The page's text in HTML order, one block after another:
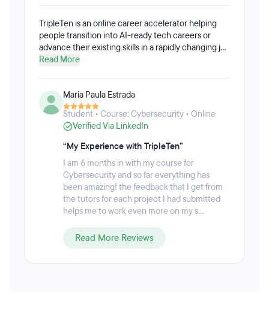
TripleTen is an online career accelerator helping
people transition into AI-ready tech careers or
advance their existing skills in a rapidly changing job
market. Their cohort-based, AI-integrated
for today's tech roles. Around 80% of TripleTen's
students come from non-STEM backgrounds,
though the programs are designed for learners
ranging from complete beginners to experienced
professionals.
Read More
Maria Paula Estrada
Student • Course: Cybersecurity • Online
Verified Via LinkedIn
“My Experience with TripleTen”
I am 6 months in with my course for
Cybersecurity and so far everything has
been amazing! the feedback that I get from
the tutors for each project I had submitted
helps me to work even more on my s...
Read More Reviews